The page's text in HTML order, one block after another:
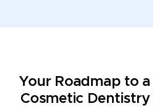
Your Roadmap to
Cosmetic Dentistry